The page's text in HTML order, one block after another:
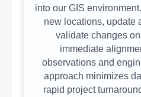
into our GIS
new locations, update
validate changes
immediate
observations and
approach minimizes
rapid project